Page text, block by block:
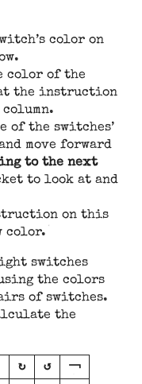
color on
color of the
the instruction
of the switches’
move forward
to the next
to look at and
on this
color.
switches
the colors
of switches.
the
↻ ↺
￢